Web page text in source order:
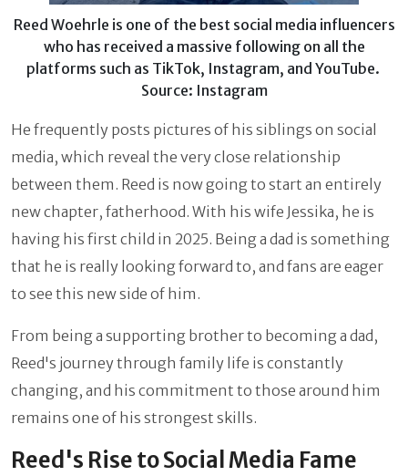
Reed Woehrle is one of the best social media influencers
who has received a massive following on all the
platforms such as TikTok, Instagram, and YouTube.
Source: Instagram
He frequently posts pictures of his siblings on social
media, which reveal the very close relationship
between them. Reed is now going to start an entirely
new chapter, fatherhood. With his wife Jessika, he is
having his first child in 2025. Being a dad is something
that he is really looking forward to, and fans are eager
to see this new side of him.
From being a supporting brother to becoming a dad,
Reed's journey through family life is constantly
changing, and his commitment to those around him
remains one of his strongest skills.
Reed's Rise to Social Media Fame